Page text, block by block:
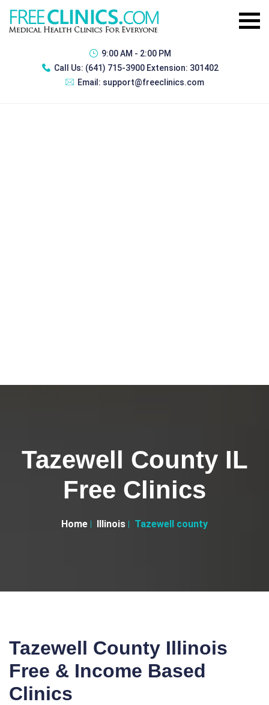
9:00 AM - 2:00 PM
Call Us: (641) 715-3900 Extension: 301402
Email: support@freeclinics.com
Tazewell County IL
Free Clinics
Home Illinois Tazewell county
Tazewell County Illinois
Free & Income Based
Clinics